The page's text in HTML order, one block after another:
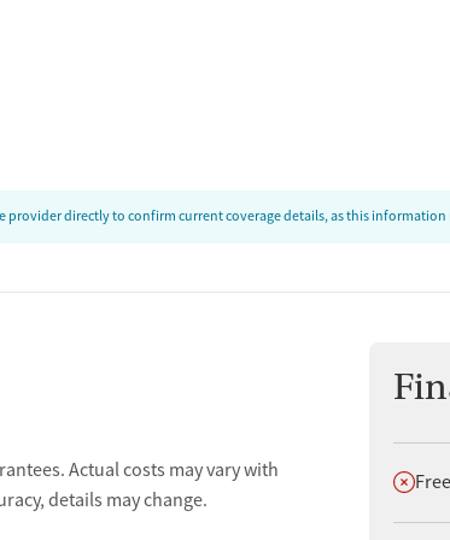
provider directly to confirm current coverage details, as this information
Actual costs may vary with
details may change.
DoesFree